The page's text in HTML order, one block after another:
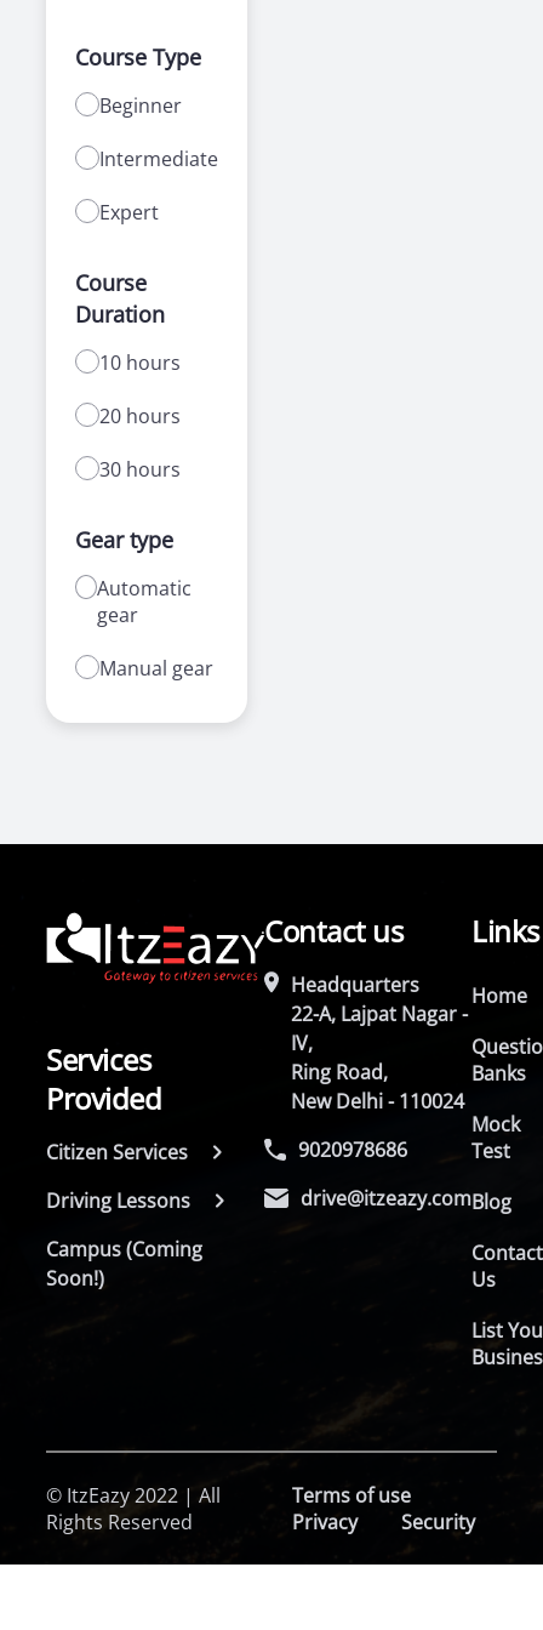
Course Type
Beginner
Intermediate
Expert
Course
Duration
10 hours
20 hours
30 hours
Gear type
Automatic
gear
Manual gear
Services
Provided
Citizen Services
Driving Lessons
Campus (Coming
Soon!)
Contact us
Headquarters
22-A, Lajpat Nagar -
IV,
Ring Road,
New Delhi - 110024
9020978686
drive@itzeazy.com
Links
Home
Banks
Mock
Test
Blog
Contact
Us
List
© ItzEazy 2022 | All
Rights Reserved
Terms of use
Privacy
Security